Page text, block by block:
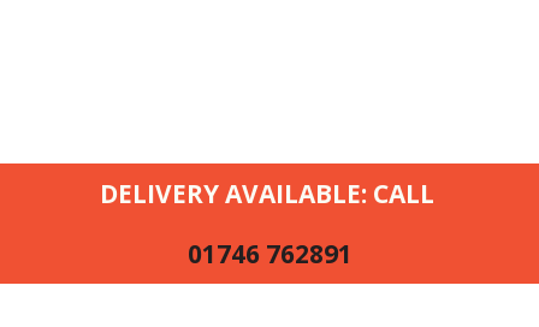
DELIVERY AVAILABLE: CALL
01746 762891